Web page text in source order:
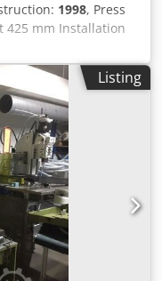
1998, Press
425 mm Installation
Surface 1,200 x
mm Codpjv Rwu
mm Speed Down 48
19 mm/s Oil
kW Weight 23.00 t
For Permitted for
with oil-
on pressure/time
two-hand
according to the
light-guard at the
Listing